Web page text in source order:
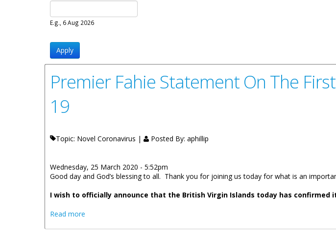
E.g., 6 Aug 2026
Premier Fahie Statement On The
19
Topic: Novel Coronavirus | Posted By: aphillip
Wednesday, 25 March 2020 - 5:52pm
Good day and God’s blessing to all. Thank you for joining us today for what is an
I wish to officially announce that the British Virgin Islands today has confirmed
Read more